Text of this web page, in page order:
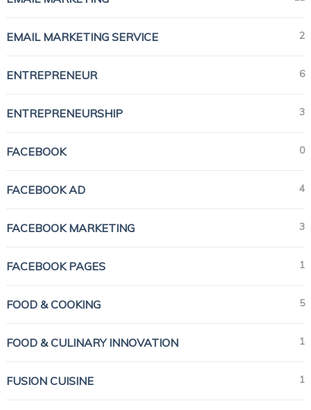
EMAIL MARKETING SERVICE 2
ENTREPRENEUR 6
ENTREPRENEURSHIP 3
FACEBOOK 0
FACEBOOK AD 4
FACEBOOK MARKETING 3
FACEBOOK PAGES 1
FOOD & COOKING 5
FOOD & CULINARY INNOVATION 1
FUSION CUISINE 1